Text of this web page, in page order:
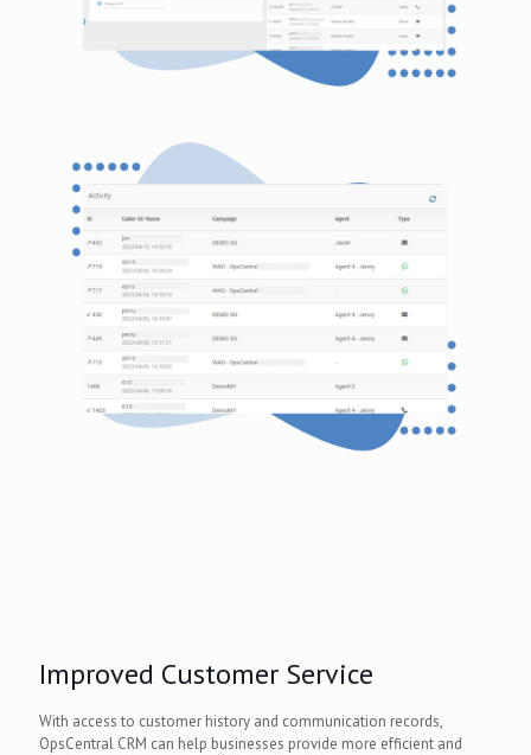
Improved Customer Service
With access to customer history and communication records,
OpsCentral CRM can help businesses provide more efficient and